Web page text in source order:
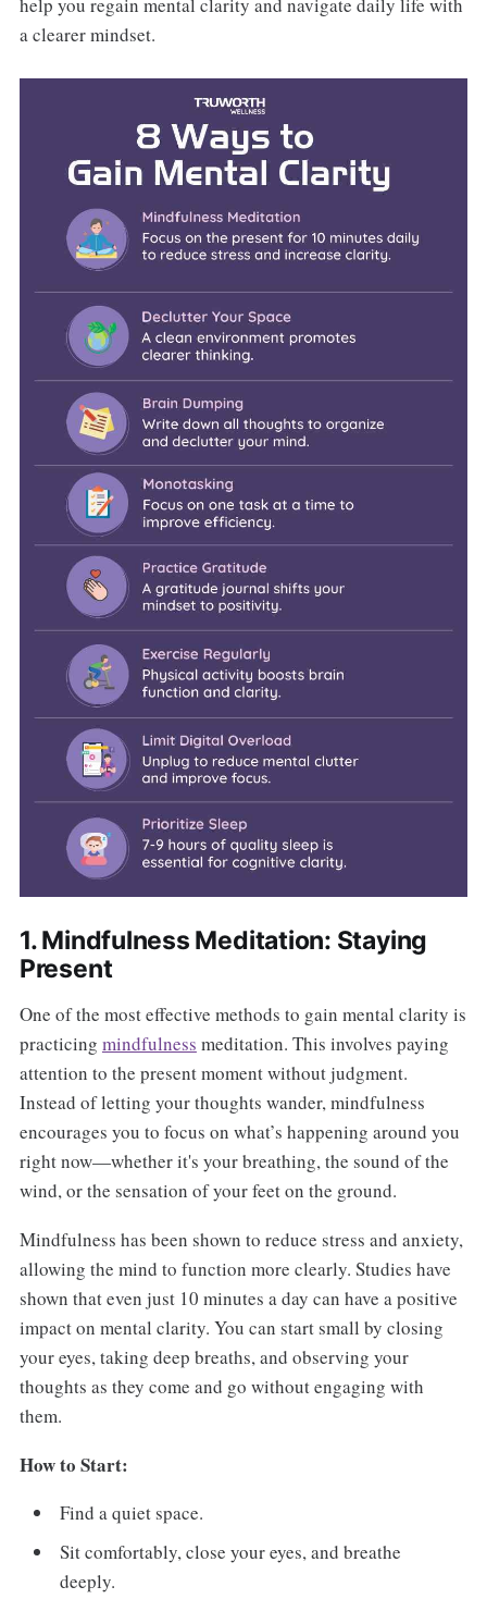
help you regain mental clarity and navigate daily life with
a clearer mindset.
1. Mindfulness Meditation: Staying
Present
One of the most effective methods to gain mental clarity is
practicing mindfulness meditation. This involves paying
attention to the present moment without judgment.
Instead of letting your thoughts wander, mindfulness
encourages you to focus on what’s happening around you
right now—whether it's your breathing, the sound of the
wind, or the sensation of your feet on the ground.
Mindfulness has been shown to reduce stress and anxiety,
allowing the mind to function more clearly. Studies have
shown that even just 10 minutes a day can have a positive
impact on mental clarity. You can start small by closing
your eyes, taking deep breaths, and observing your
thoughts as they come and go without engaging with
them.
How to Start:
Find a quiet space.
Sit comfortably, close your eyes, and breathe
deeply.